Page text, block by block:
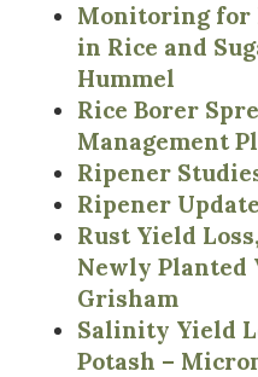
Monitoring for
in Rice and
Hummel
Rice Borer
Management
Ripener
Ripener
Rust Yield
Newly Planted
Grisham
Salinity Yield
Potash –